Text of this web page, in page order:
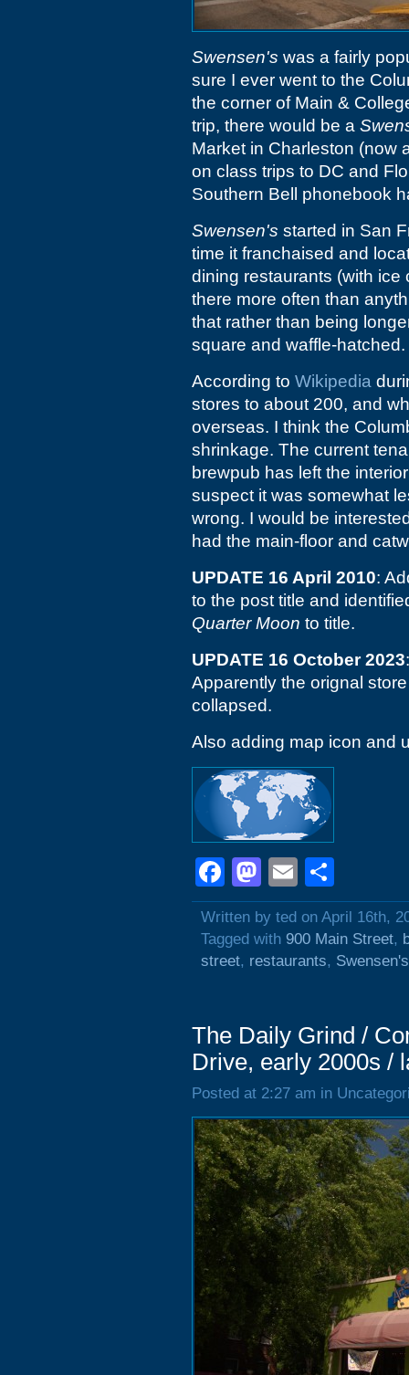
Swensen's was a fairly
sure I ever went to the
the corner of Main &
trip, there would be a
Market in Charleston (now
on class trips to DC and
Southern Bell phonebook
Swensen's started in San
time it franchaised and
dining restaurants (with ice
there more often than
that rather than being
square and waffle-hatched.
According to Wikipedia
stores to about 200, and
overseas. I think the
shrinkage. The current
brewpub has left the
suspect it was somewhat
wrong. I would be
had the main-floor and
UPDATE 16 April 2010:
to the post title and
Quarter Moon to title.
UPDATE 16 October 2023
Apparently the orignal
collapsed.
Also adding map icon and
Facebook
Mastodon
Email
Written by ted on April 16th,
Tagged with 900 Main Street,
street, restaurants, Swensen's
The Daily Grind /
Drive, early 2000s /
Posted at 2:27 am in